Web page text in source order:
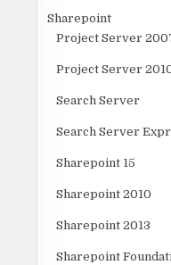
Sharepoint
Project Server
Project Server
Search Server
Search Server
Sharepoint 15
Sharepoint 2010
Sharepoint 2013
Sharepoint